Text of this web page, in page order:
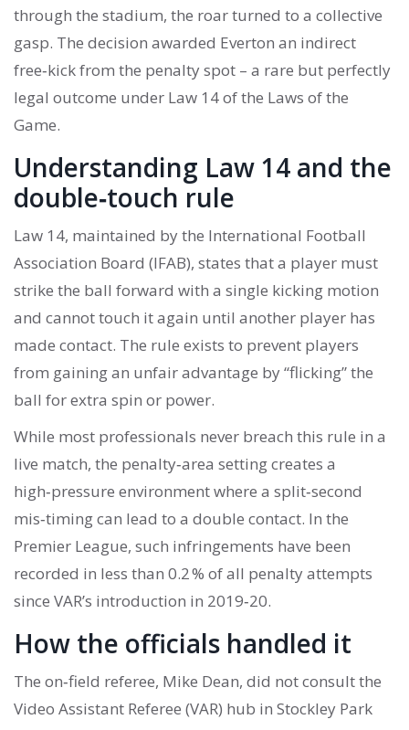
through the stadium, the roar turned to a collective
gasp. The decision awarded Everton an indirect
free‑kick from the penalty spot – a rare but perfectly
legal outcome under Law 14 of the Laws of the
Game.
Understanding Law 14 and the
double‑touch rule
Law 14, maintained by the International Football
Association Board (IFAB), states that a player must
strike the ball forward with a single kicking motion
and cannot touch it again until another player has
made contact. The rule exists to prevent players
from gaining an unfair advantage by “flicking” the
ball for extra spin or power.
While most professionals never breach this rule in a
live match, the penalty‑area setting creates a
high‑pressure environment where a split‑second
mis‑timing can lead to a double contact. In the
Premier League, such infringements have been
recorded in less than 0.2 % of all penalty attempts
since VAR’s introduction in 2019‑20.
How the officials handled it
The on‑field referee, Mike Dean, did not consult the
Video Assistant Referee (VAR) hub in Stockley Park